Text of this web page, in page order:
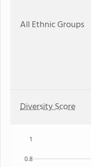
All Ethnic Groups
Diversity Score
0.8
1